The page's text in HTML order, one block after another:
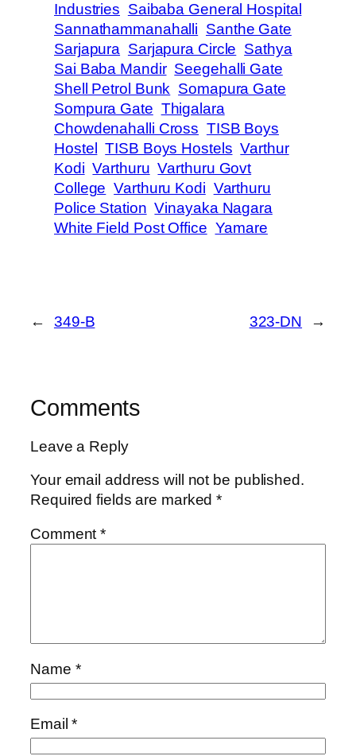
Industries Saibaba General Hospital
Sannathammanahalli Santhe Gate
Sarjapura Sarjapura Circle Sathya
Sai Baba Mandir Seegehalli Gate
Shell Petrol Bunk Somapura Gate
Sompura Gate Thigalara
Chowdenahalli Cross TISB Boys
Hostel
TISB Boys Hostels Varthur
Kodi Varthuru Varthuru Govt
College Varthuru Kodi Varthuru
Police Station Vinayaka Nagara
White Field Post Office Yamare
← 349-B 323-DN →
Comments
Leave a Reply
Your email address will not be published.
Required fields are marked*
Comment*
Name *
Email*